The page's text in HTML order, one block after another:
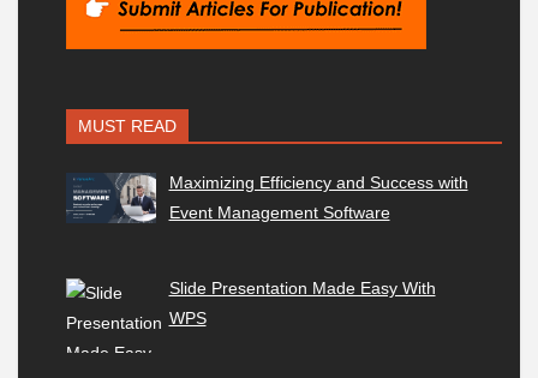
MUST READ
Maximizing Efficiency and Success with
Event Management Software
Slide Presentation Made Easy With
WPS